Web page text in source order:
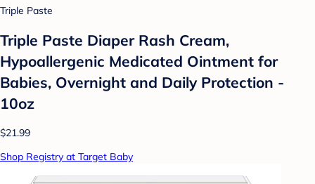
Triple Paste
Triple Paste Diaper Rash Cream,
Hypoallergenic Medicated Ointment for
Babies, Overnight and Daily Protection -
10oz
$21.99
Shop Registry at Target Baby